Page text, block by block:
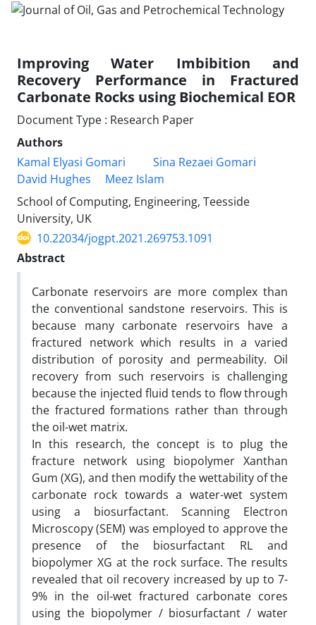
Improving Water Imbibition and
Recovery Performance in Fractured
Carbonate Rocks using Biochemical EOR
Document Type : Research Paper
Authors
Kamal Elyasi Gomari
Sina Rezaei Gomari
David Hughes
Meez Islam
School of Computing, Engineering, Teesside
University, UK
10.22034/jogpt.2021.269753.1091
Abstract
Carbonate reservoirs are more complex than
the conventional sandstone reservoirs. This is
because many carbonate reservoirs have a
fractured network which results in a varied
distribution of porosity and permeability. Oil
recovery from such reservoirs is challenging
because the injected fluid tends to flow through
the fractured formations rather than through
the oil-wet matrix.
In this research, the concept is to plug the
fracture network using biopolymer Xanthan
Gum (XG), and then modify the wettability of the
carbonate rock towards a water-wet system
using a biosurfactant. Scanning Electron
Microscopy (SEM) was employed to approve the
presence of the biosurfactant RL and
biopolymer XG at the rock surface. The results
revealed that oil recovery increased by up to 7-
9% in the oil-wet fractured carbonate cores
using the biopolymer / biosurfactant / water